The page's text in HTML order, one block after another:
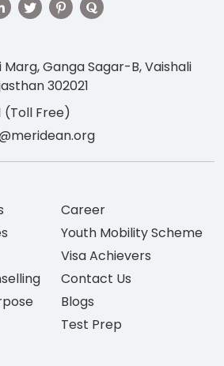
Marg, Ganga Sagar-B, Vaishali
302021
(Toll Free)
Career
Youth Mobility Scheme
Visa Achievers
Contact Us
Blogs
Test Prep